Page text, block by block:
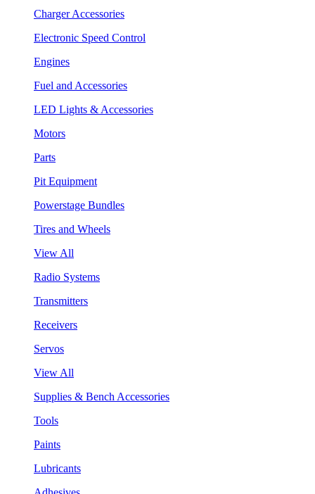
Charger Accessories
Electronic Speed Control
Engines
Fuel and Accessories
LED Lights & Accessories
Motors
Parts
Pit Equipment
Powerstage Bundles
Tires and Wheels
View All
Radio Systems
Transmitters
Receivers
Servos
View All
Supplies & Bench Accessories
Tools
Paints
Lubricants